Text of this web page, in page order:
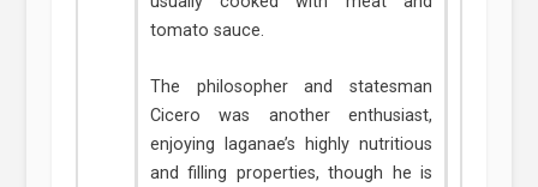
tomato sauce.
The philosopher and statesman
Cicero was another enthusiast,
enjoying laganae’s highly nutritious
and filling properties, though he is